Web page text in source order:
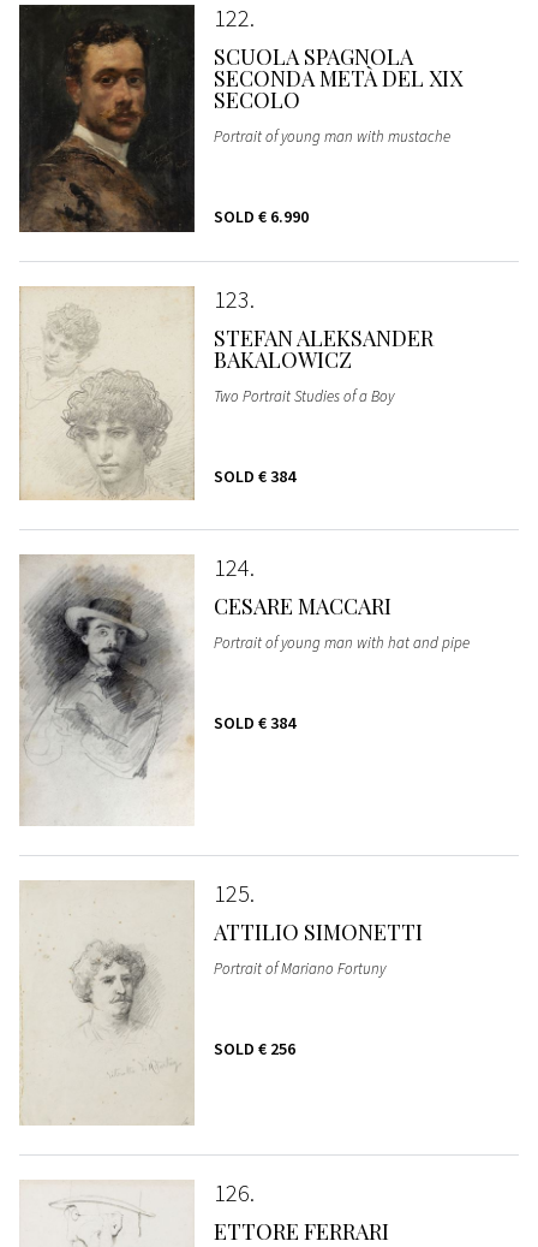
122
SCUOLA SPAGNOLA
SECONDA METÀ DEL XIX
SECOLO
Portrait of young man with mustache
SOLD € 6.990
123
STEFAN ALEKSANDER
BAKALOWICZ
Two Portrait Studies of a Boy
SOLD € 384
124
CESARE MACCARI
Portrait of young man with hat and pipe
SOLD € 384
125
ATTILIO SIMONETTI
Portrait of Mariano Fortuny
SOLD € 256
126
ETTORE FERRARI